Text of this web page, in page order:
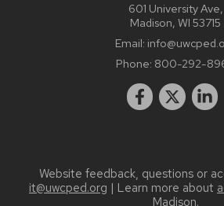
601 University Ave,
Madison, WI 53715
Email:
Phone: 800-292-
Website feedback, questions or
it@uwcped.org | Learn more about
Madison.